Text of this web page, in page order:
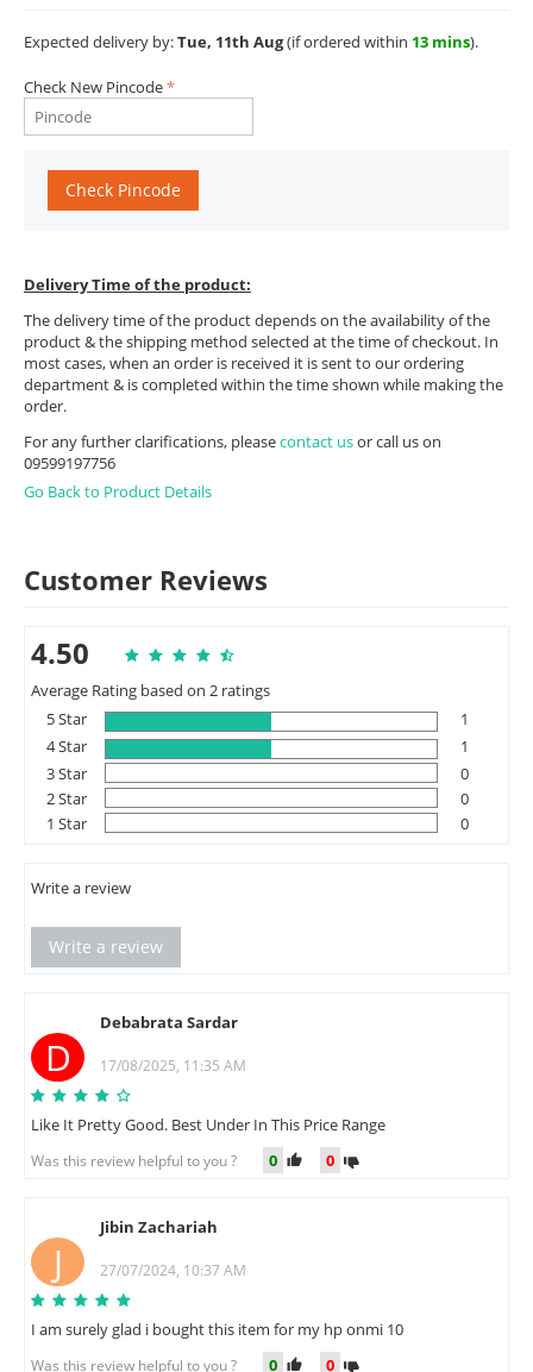
Expected delivery by:Tue, 11th Aug(if ordered within 13 mins).
Check New Pincode
Check Pincode
Delivery Time of the product:
The delivery time of the product depends on the availability of the
product & the shipping method selected at the time of checkout. In
most cases, when an order is received it is sent to our ordering
department & is completed within the time shown while making the
order.
For any further clarifications, pleasecontact usor call us on
09599197756
Go Back to Product Details
Customer Reviews
4.50
Average Rating based on 2 ratings
5 Star
1
4 Star
1
3 Star
0
2 Star
0
1 Star
0
Write a review
Write a review
D
Debabrata Sardar
17/08/2025, 11:35 AM
Like It Pretty Good. Best Under In This Price Range
Was this review helpful to you ? 0 0
J
Jibin Zachariah
27/07/2024, 10:37 AM
I am surely glad i bought this item for my hp onmi 10
Was this review helpful to you ? 0 0